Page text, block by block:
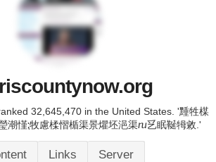
32,645,470 in the United States. '䵯牲楳
潮慬⁏牧慮楺慴楯渠景爠坯浥渠ⴠ乥眠䩥牳敹.'
Links Server